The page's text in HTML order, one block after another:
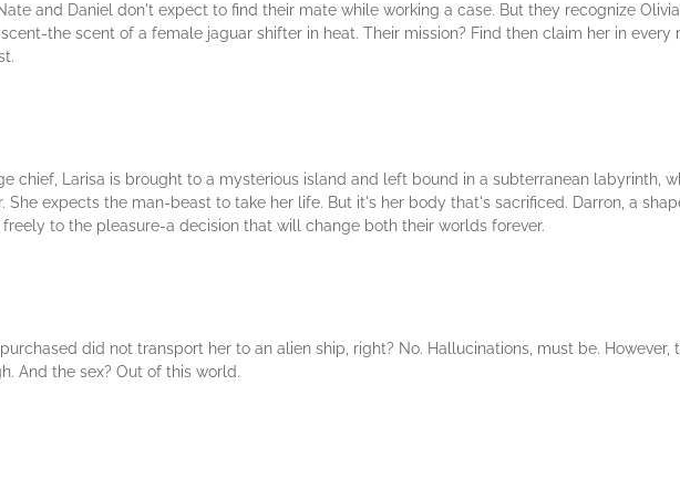
and Daniel don't expect to find their mate while working a case. But they recognize
the scent of a female jaguar shifter in heat. Their mission? Find then claim her in every
chief, Larisa is brought to a mysterious island and left bound in a subterranean labyrinth,
She expects the man-beast to take her life. But it's her body that's sacrificed. Darron, a
to the pleasure-a decision that will change both their worlds forever.
did not transport her to an alien ship, right? No. Hallucinations, must be. However,
And the sex? Out of this world.